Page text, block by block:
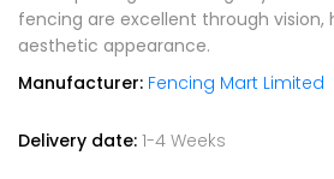
fencing are excellent through vision,
aesthetic appearance.
Manufacturer: Fencing Mart Limited
Delivery date: 1-4 Weeks